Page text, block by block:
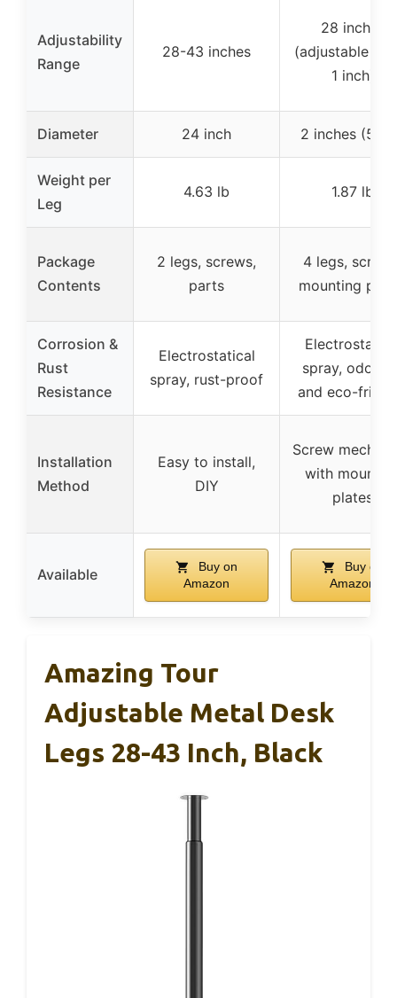
Adjustability
Range
28-43 inches
28 inches
(adjustable
1 inch)
Diameter 24 inch 2 inches (5
Weight per
Leg
4.63 lb 1.87 lb
Package
Contents
2 legs, screws,
parts
4 legs,
mounting
Corrosion &
Rust
Resistance
Electrostatical
spray, rust-proof
spray,
and eco-
Installation
Method
Easy to install,
DIY
Screw
with
plates
Available
Buy on
Amazon
Buy on
Amazon
Amazing Tour
Adjustable Metal Desk
Legs 28-43 Inch, Black